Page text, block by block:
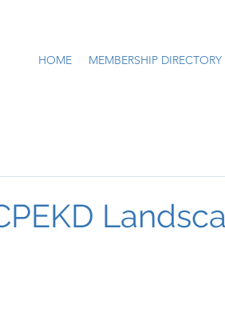
HOME MEMBERSHIP DIRECTORY